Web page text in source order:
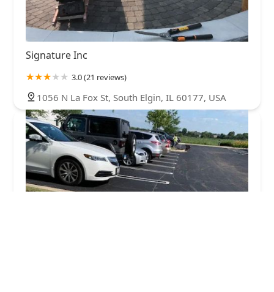
Signature Inc
3.0 (21 reviews)
1056 N La Fox St, South Elgin, IL 60177, USA